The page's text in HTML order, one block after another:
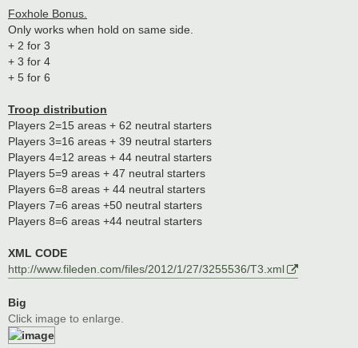
Foxhole Bonus.
Only works when hold on same side.
+ 2 for 3
+ 3 for 4
+ 5 for 6
Troop distribution
Players 2=15 areas + 62 neutral starters
Players 3=16 areas + 39 neutral starters
Players 4=12 areas + 44 neutral starters
Players 5=9 areas + 47 neutral starters
Players 6=8 areas + 44 neutral starters
Players 7=6 areas +50 neutral starters
Players 8=6 areas +44 neutral starters
XML CODE
http://www.fileden.com/files/2012/1/27/3255536/T3.xml
Big
Click image to enlarge.